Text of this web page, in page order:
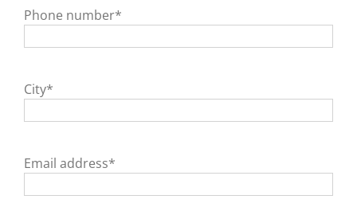
Phone number*
City*
Email address*